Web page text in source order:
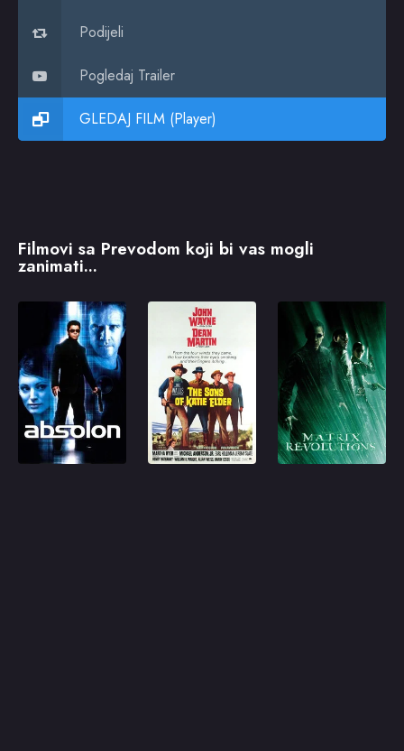
Podijeli
Pogledaj Trailer
GLEDAJ FILM (Player)
Filmovi sa Prevodom koji bi vas mogli
zanimati...